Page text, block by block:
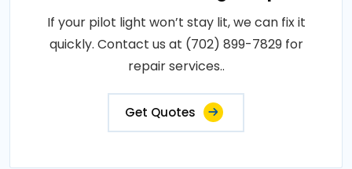
If your pilot light won’t stay lit, we can fix it
quickly. Contact us at (702) 899-7829 for
repair services..
Get Quotes